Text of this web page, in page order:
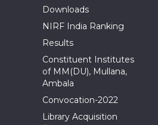
Downloads
NIRF India Ranking
Results
Constituent Institutes
of MM(DU), Mullana,
Ambala
Convocation-2022
Library Acquisition